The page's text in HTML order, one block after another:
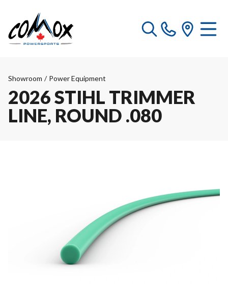
Showroom / Power Equipment
2026 STIHL TRIMMER
LINE, ROUND .080